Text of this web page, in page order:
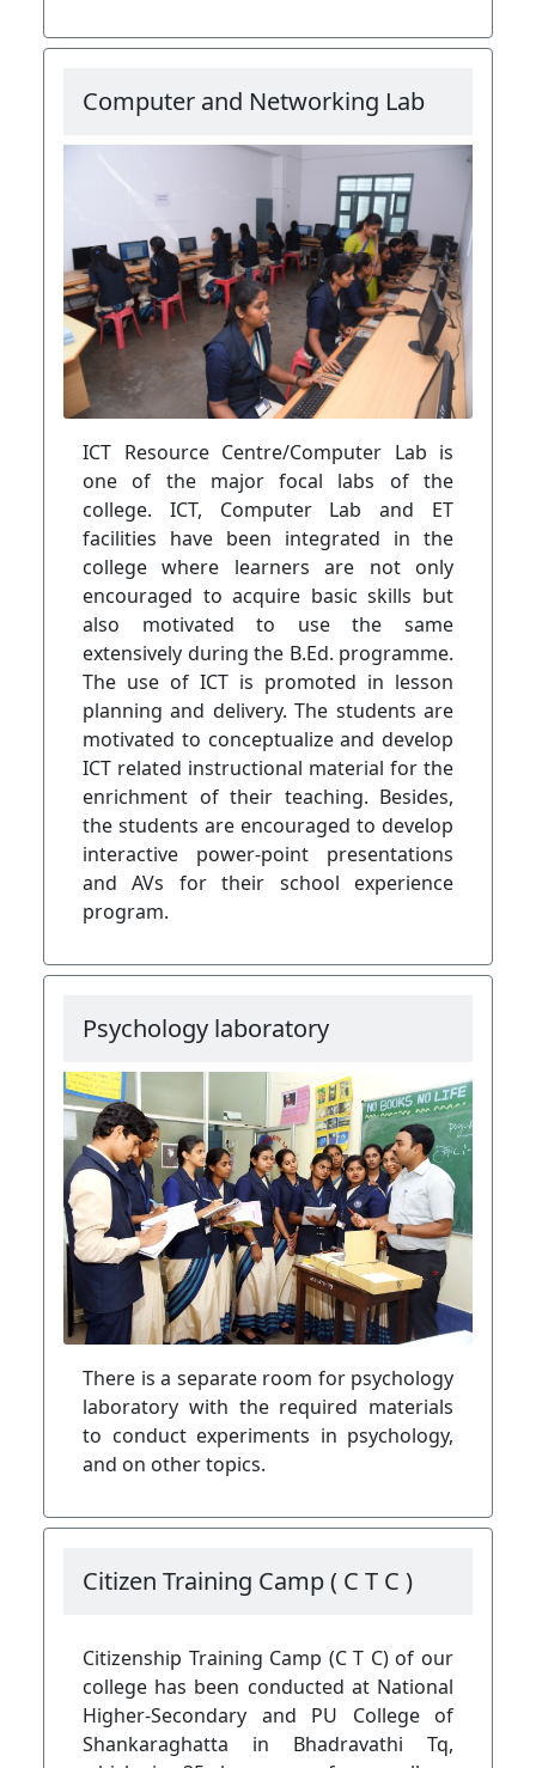
Computer and Networking Lab
ICT Resource Centre/Computer Lab is
one of the major focal labs of the
college. ICT, Computer Lab and ET
facilities have been integrated in the
college where learners are not only
encouraged to acquire basic skills but
also motivated to use the same
extensively during the B.Ed. programme.
The use of ICT is promoted in lesson
planning and delivery. The students are
motivated to conceptualize and develop
ICT related instructional material for the
enrichment of their teaching. Besides,
the students are encouraged to develop
interactive power-point presentations
and AVs for their school experience
program.
Psychology laboratory
There is a separate room for psychology
laboratory with the required materials
to conduct experiments in psychology,
and on other topics.
Citizen Training Camp ( C T C )
Citizenship Training Camp (C T C) of our
college has been conducted at National
Higher-Secondary and PU College of
Shankaraghatta in Bhadravathi Tq,